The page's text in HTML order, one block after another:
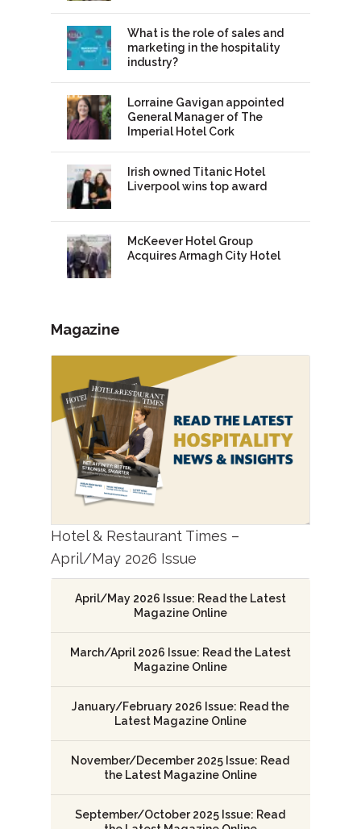
What is the role of sales and
marketing in the hospitality
industry?
Lorraine Gavigan appointed
General Manager of The
Imperial Hotel Cork
Irish owned Titanic Hotel
Liverpool wins top award
McKeever Hotel Group
Acquires Armagh City Hotel
Magazine
Hotel & Restaurant Times –
April/May 2026 Issue
April/May 2026 Issue: Read the Latest
Magazine Online
March/April 2026 Issue: Read the Latest
Magazine Online
January/February 2026 Issue: Read the
Latest Magazine Online
November/December 2025 Issue: Read
the Latest Magazine Online
September/October 2025 Issue: Read